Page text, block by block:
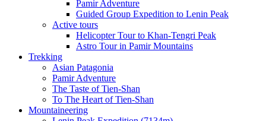
Pamir Adventure
Guided Group Expedition to Lenin Peak
Active tours
Helicopter Tour to Khan-Tengri Peak
Astro Tour in Pamir Mountains
Trekking
Asian Patagonia
Pamir Adventure
The Taste of Tien-Shan
To The Heart of Tien-Shan
Mountaineering